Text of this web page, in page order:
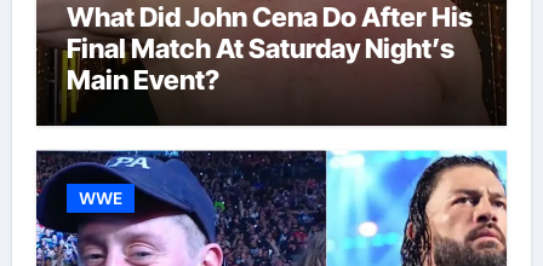
What Did John Cena Do After His
Final Match At Saturday Night’s
Main Event?
WWE